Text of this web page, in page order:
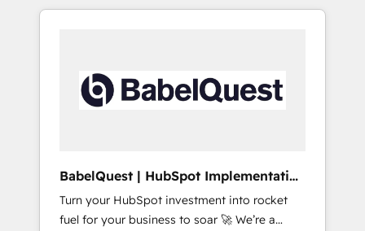
certifications and accreditations with
reports, workflows, and team training • CRM
governance for HubSpot-centred operations
A little about us: Boutique 'Elite' team of 12
42001:2023 certified. ISO 42001 is the AI
management standard GuardHub: our AI
governance framework, built on ISO 42001
BabelQuest | HubSpot Implementation
& Consultancy
Turn your HubSpot investment into rocket
fuel for your business to soar 🚀 We’re a